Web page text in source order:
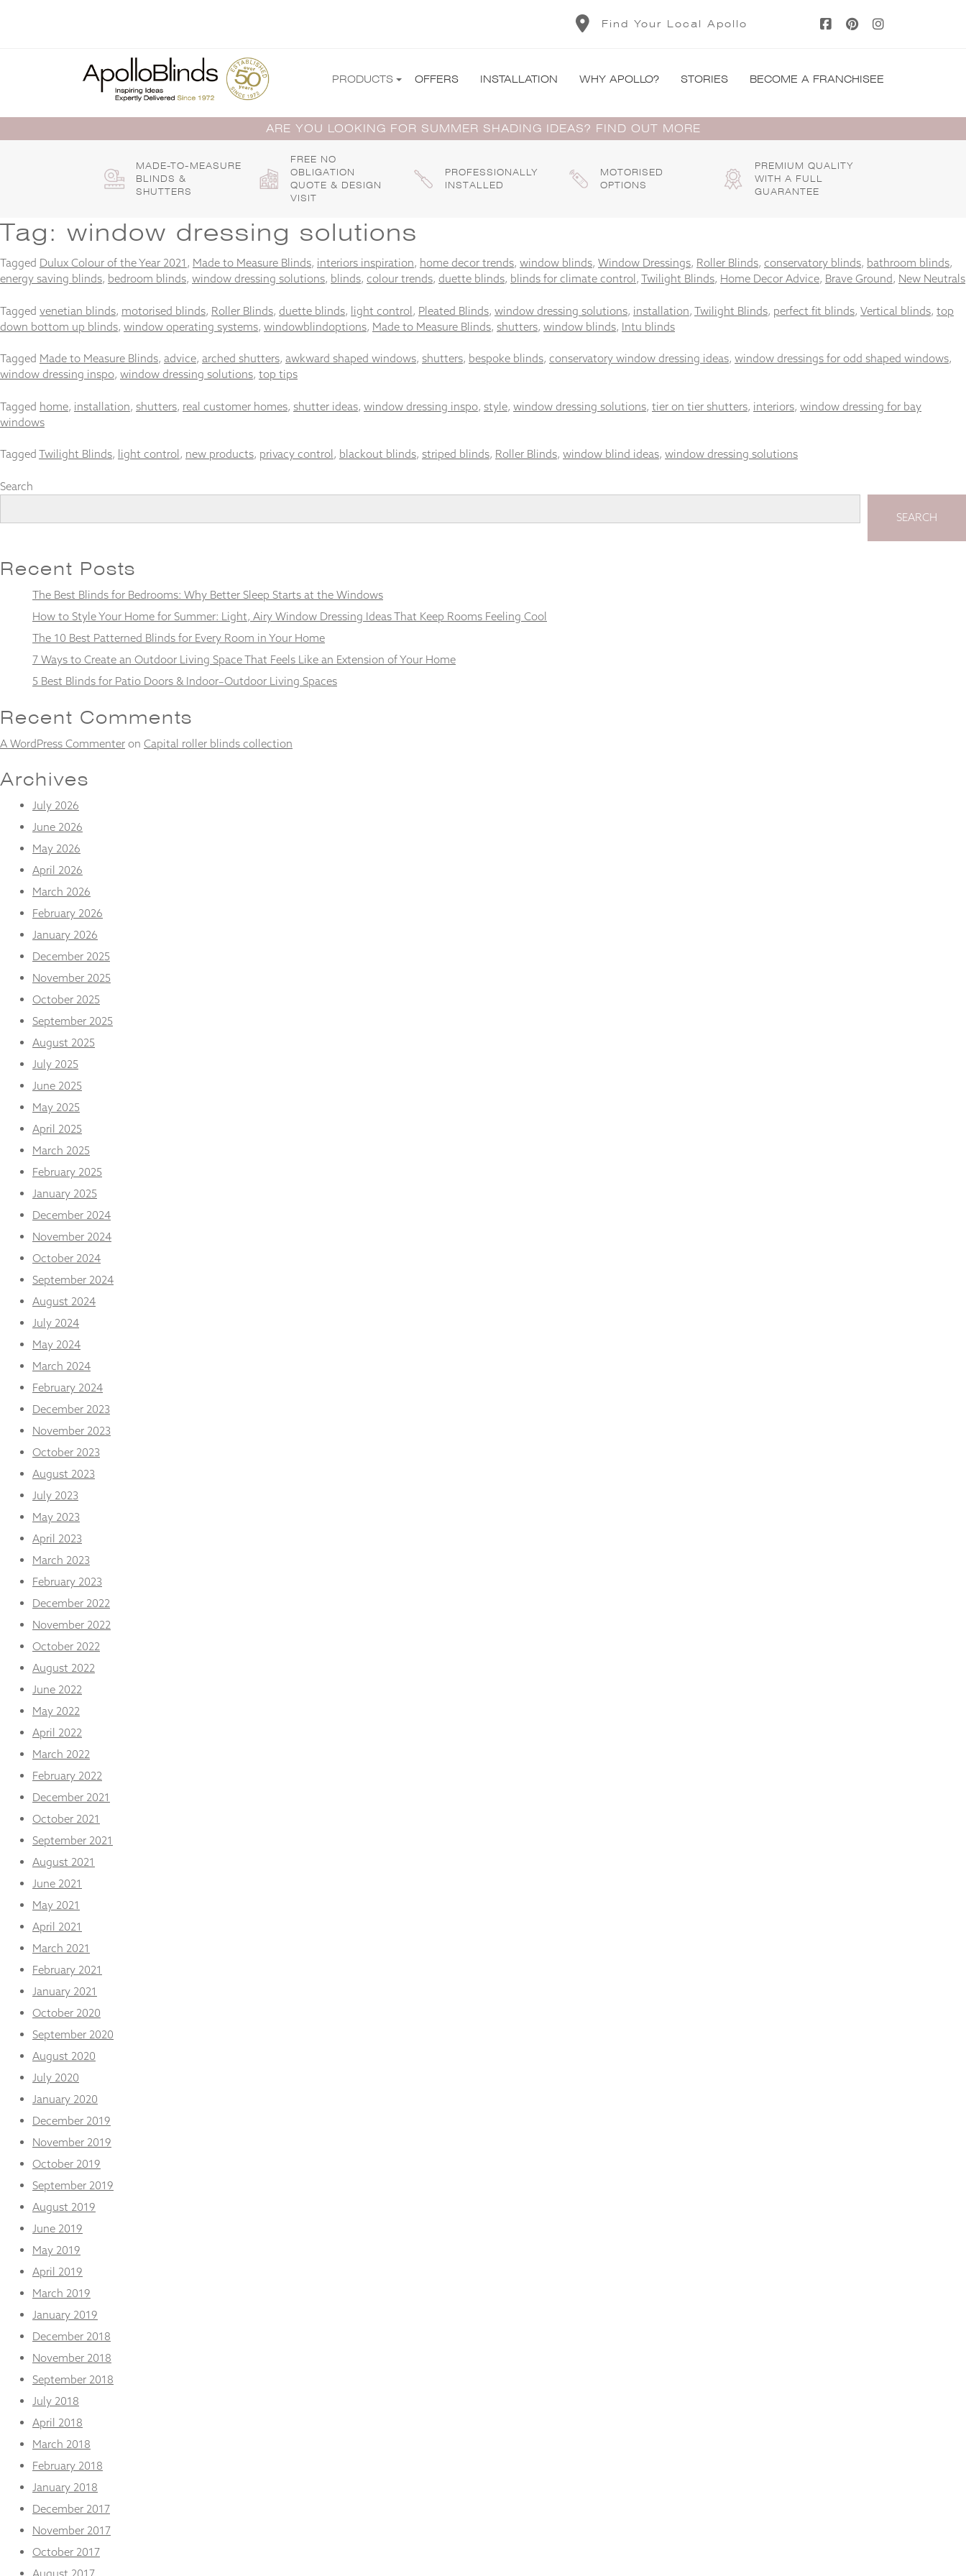
Find Your Local Apollo
PRODUCTS OFFERS INSTALLATION WHY APOLLO? STORIES BECOME A FRANCHISEE
ARE YOU LOOKING FOR SUMMER SHADING IDEAS? FIND OUT MORE
MADE-TO-MEASURE
BLINDS &
SHUTTERS
FREE NO
OBLIGATION
QUOTE & DESIGN
VISIT
PROFESSIONALLY
INSTALLED
MOTORISED
OPTIONS
PREMIUM QUALITY
WITH A FULL
GUARANTEE
Tag: window dressing solutions
Tagged Dulux Colour of the Year 2021 , Made to Measure Blinds, interiors inspiration, home decor trends, window blinds, Window Dressings, Roller Blinds, conservatory blinds, bathroom blinds,
energy saving blinds, bedroom blinds, window dressing solutions, blinds, colour trends, duette blinds, blinds for climate control, Twilight Blinds, Home Decor Advice, Brave Ground, New Neutrals
Tagged venetian blinds, motorised blinds, Roller Blinds, duette blinds, light control, Pleated Blinds, window dressing solutions, installation, Twilight Blinds, perfect fit blinds, Vertical blinds, top
down bottom up blinds, window operating systems, windowblindoptions, Made to Measure Blinds, shutters, window blinds, Intu blinds
Tagged Made to Measure Blinds, advice, arched shutters, awkward shaped windows, shutters, bespoke blinds, conservatory window dressing ideas, window dressings for odd shaped windows,
window dressing inspo, window dressing solutions, top tips
Tagged home, installation, shutters, real customer homes, shutter ideas, window dressing inspo, style, window dressing solutions, tier on tier shutters, interiors, window dressing for bay
windows
Tagged Twilight Blinds, light control, new products, privacy control, blackout blinds, striped blinds, Roller Blinds, window blind ideas, window dressing solutions
Search
SEARCH
Recent Posts
The Best Blinds for Bedrooms: Why Better Sleep Starts at the Windows
How to Style Your Home for Summer: Light, Airy Window Dressing Ideas That Keep Rooms Feeling Cool
The 10 Best Patterned Blinds for Every Room in Your Home
7 Ways to Create an Outdoor Living Space That Feels Like an Extension of Your Home
5 Best Blinds for Patio Doors & Indoor–Outdoor Living Spaces
Recent Comments
A WordPress Commenter on Capital roller blinds collection
Archives
July 2026
June 2026
May 2026
April 2026
March 2026
February 2026
January 2026
December 2025
November 2025
October 2025
September 2025
August 2025
July 2025
June 2025
May 2025
April 2025
March 2025
February 2025
January 2025
December 2024
November 2024
October 2024
September 2024
August 2024
July 2024
May 2024
March 2024
February 2024
December 2023
November 2023
October 2023
August 2023
July 2023
May 2023
April 2023
March 2023
February 2023
December 2022
November 2022
October 2022
August 2022
June 2022
May 2022
April 2022
March 2022
February 2022
December 2021
October 2021
September 2021
August 2021
June 2021
May 2021
April 2021
March 2021
February 2021
January 2021
October 2020
September 2020
August 2020
July 2020
January 2020
December 2019
November 2019
October 2019
September 2019
August 2019
June 2019
May 2019
April 2019
March 2019
January 2019
December 2018
November 2018
September 2018
July 2018
April 2018
March 2018
February 2018
January 2018
December 2017
November 2017
October 2017
These
cookies
optional.
the
Statistics
us to
website's
functionality
structure,
based on
used.
In order for
to perform
as well as
possible
during your
visit. If you
refuse
these
some
functionality
disappear
from the
website.
By sharing
your
and
behaviour as
you visit our
site, you
increase the
chance of
seeing
content and
offers.